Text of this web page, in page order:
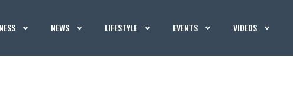
NEWS LIFESTYLE EVENTS VIDEOS